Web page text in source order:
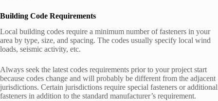
Building Code Requirements
Local building codes require a minimum number of fasteners in your
area by type, size, and spacing. The codes usually specify local wind
loads, seismic activity, etc.
Always seek the latest codes requirements prior to your project start
because codes change and will probably be different from the adjacent
jurisdictions. Certain jurisdictions require special fasteners or additional
fasteners in addition to the standard manufacturer’s requirement.